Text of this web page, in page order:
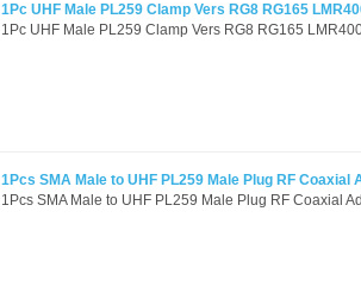
1Pc UHF Male PL259 Clamp Vers RG8 RG165
1Pc UHF Male PL259 Clamp Vers RG8 RG165
1Pcs SMA Male to UHF PL259 Male Plug RF Coaxial
1Pcs SMA Male to UHF PL259 Male Plug RF Coaxial